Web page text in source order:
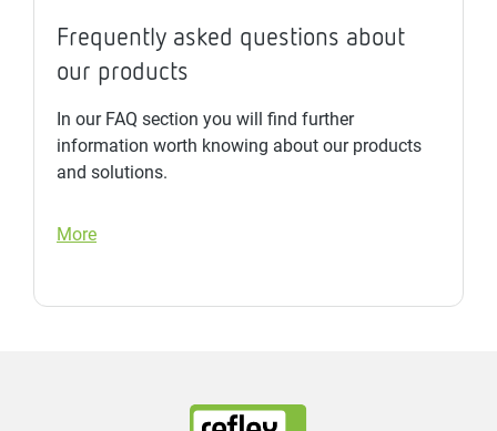
Frequently asked questions about
our products
In our FAQ section you will find further
information worth knowing about our products
and solutions.
More